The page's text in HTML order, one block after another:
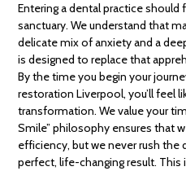
Entering a dental practice should
sanctuary. We understand that
delicate mix of anxiety and a
is designed to replace that
By the time you begin your
restoration Liverpool, you’ll feel
transformation. We value your
Smile” philosophy ensures that
efficiency, but we never rush the
perfect, life-changing result. This